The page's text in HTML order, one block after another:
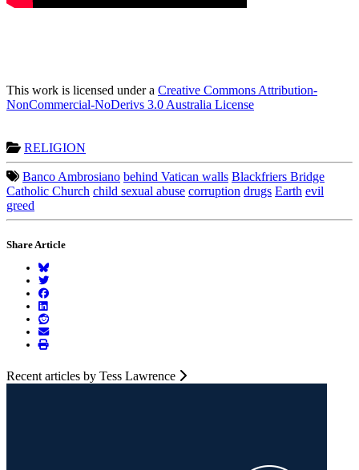
This work is licensed under a Creative Commons Attribution-
NonCommercial-NoDerivs 3.0 Australia License
RELIGION
Banco Ambrosiano behind Vatican walls Blackfriers Bridge
Catholic Church child sexual abuse corruption drugs Earth evil
greed
Share Article
Recent articles by Tess Lawrence